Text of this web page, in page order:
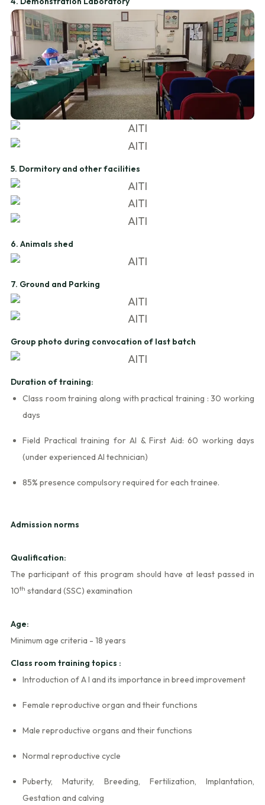
5. Dormitory and other facilities
6. Animals shed
7. Ground and Parking
Group photo during convocation of last batch
Duration of training:
Class room training along with practical training : 30 working
days
Field Practical training for AI & First Aid: 60 working days
(under experienced AI technician)
85% presence compulsory required for each trainee.
Admission norms
Qualification:
The participant of this program should have at least passed in
10th standard (SSC) examination
Age:
Minimum age criteria - 18 years
Class room training topics :
Introduction of A I and its importance in breed improvement
Female reproductive organ and their functions
Male reproductive organs and their functions
Normal reproductive cycle
Puberty, Maturity, Breeding, Fertilization, Implantation,
Gestation and calving